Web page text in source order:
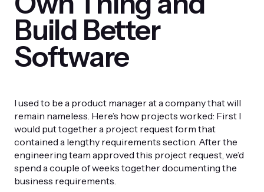
Build Better
Software
I used to be a product manager at a company that will
remain nameless. Here’s how projects worked: First I
would put together a project request form that
contained a lengthy requirements section. After the
engineering team approved this project request, we’d
spend a couple of weeks together documenting the
business requirements.